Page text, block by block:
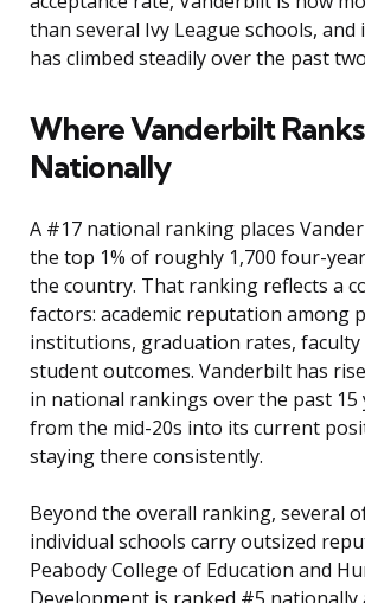
than several Ivy League schools,
has climbed steadily over the past
Where Vanderbilt Ranks
Nationally
A #17 national ranking places
the top 1% of roughly 1,700 four-
the country. That ranking reflects a
factors: academic reputation among
institutions, graduation rates, faculty
student outcomes. Vanderbilt has
in national rankings over the past 15
from the mid-20s into its current
staying there consistently.
Beyond the overall ranking, several
individual schools carry outsized
Peabody College of Education and